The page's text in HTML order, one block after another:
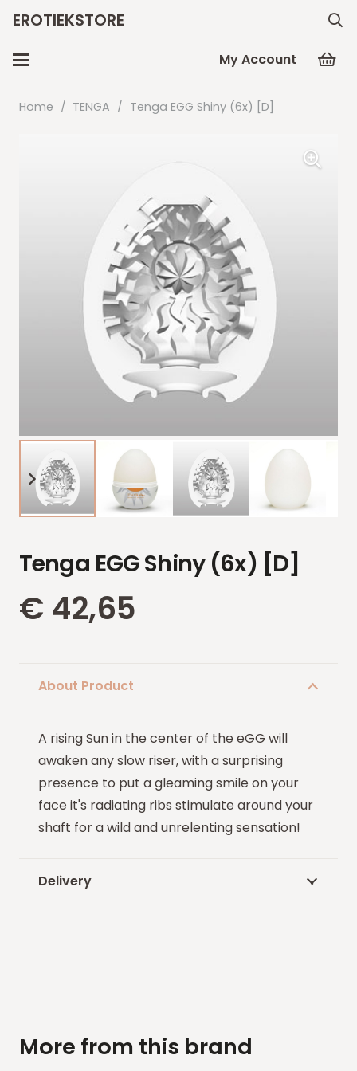
EROTIEKSTORE
My Account
Home / TENGA / Tenga EGG Shiny (6x) [D]
Tenga EGG Shiny (6x) [D]
€ 42,65
About Product
A rising Sun in the center of the eGG will
awaken any slow riser, with a surprising
presence to put a gleaming smile on your
face it's radiating ribs stimulate around your
shaft for a wild and unrelenting sensation!
Delivery
More from this brand